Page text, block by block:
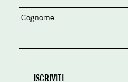
Cognome